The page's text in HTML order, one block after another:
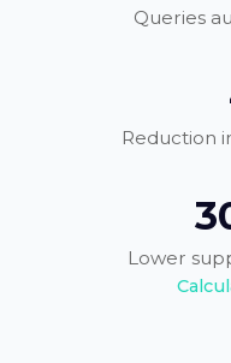
Queries
Reduction
Lower